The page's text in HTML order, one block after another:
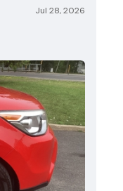
Jul 28, 2026